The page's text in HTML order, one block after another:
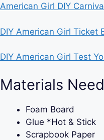
American Girl DIY
DIY American Girl Ticket
DIY American Girl Test
Materials
Foam Board
Glue *Hot & Stick
Scrapbook Paper